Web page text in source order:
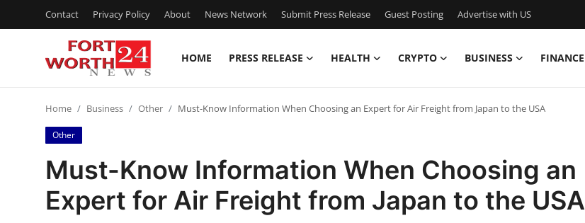
Contact Privacy Policy About News Network Submit Press Release Guest Posting Advertise with US
HOME PRESS RELEASE HEALTH CRYPTO BUSINESS FINANCE
Contact
Press Release
Privacy Policy
Home Business Other Must-Know Information When Choosing an Expert for Air Freight from Japan to the USA
Other
Must-Know Information When Choosing an
Expert for Air Freight from Japan to the USA